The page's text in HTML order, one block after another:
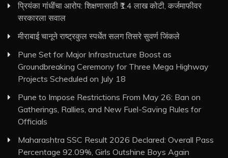
प्रियंका गांधींचा आरोप: शिक्षणासाठी ₹1.4 लाख कोटी, कर्जमाफीवर
सरकारला सवाल
मीराबाई चानूने राष्ट्रकुल स्पर्धेत सलग तिसरे सुवर्ण जिंकले
Pune Set for Major Infrastructure Boost as
Groundbreaking Ceremony for Three Mega Highway
Projects Scheduled on July 18
Pune to Impose Restrictions From May 26: Ban on
Gatherings, Rallies, and New Fuel-Saving Rules for
Officials
Maharashtra SSC Result 2026 Declared: Overall Pass
Percentage 92.09%, Girls Outshine Boys Again